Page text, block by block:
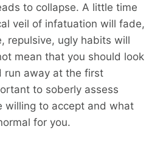
to collapse. A little time
veil of infatuation will fade,
repulsive, ugly habits will
mean that you should look
run away at the first
to soberly assess
willing to accept and what
for you.